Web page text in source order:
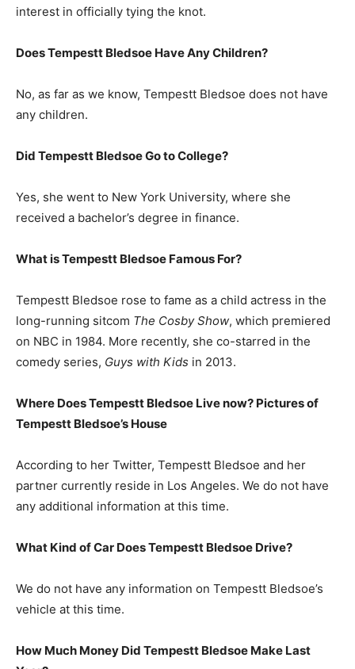
interest in officially tying the knot.
Does Tempestt Bledsoe Have Any Children?
No, as far as we know, Tempestt Bledsoe does not have
any children.
Did Tempestt Bledsoe Go to College?
Yes, she went to New York University, where she
received a bachelor’s degree in finance.
What isTempestt Bledsoe Famous For?
Tempestt Bledsoe rose to fame as a child actress in the
long-running sitcom The Cosby Show, which premiered
on NBC in 1984. More recently, she co-starred in the
comedy series, Guys with Kids in 2013.
Where Does Tempestt Bledsoe Live now? Pictures of
Tempestt Bledsoe’s House
According to her Twitter, Tempestt Bledsoe and her
partner currently reside in Los Angeles. We do not have
any additional information at this time.
What Kind of Car Does Tempestt Bledsoe Drive?
We do not have any information on Tempestt Bledsoe’s
vehicle at this time.
How Much Money Did Tempestt Bledsoe Make Last